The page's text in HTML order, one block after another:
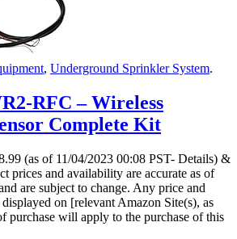
, Underground Sprinkler System.
RFC – Wireless
Complete Kit
(as of 11/04/2023 00:08 PST- Details) &
prices and availability are accurate as of
are subject to change. Any price and
on [relevant Amazon Site(s), as
purchase will apply to the purchase of this